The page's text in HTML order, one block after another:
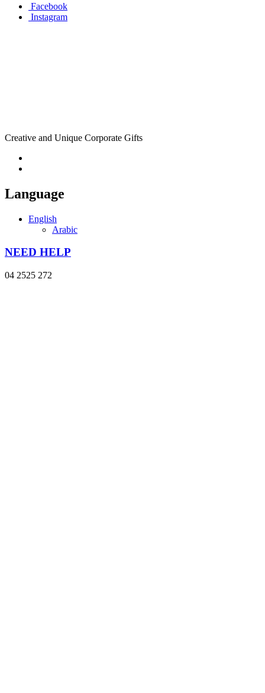
Facebook
Instagram
Creative and Unique Corporate Gifts
Language
English
Arabic
NEED HELP
04 2525 272